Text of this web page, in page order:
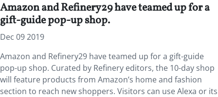
Amazon and Refinery29 have teamed up for a
gift-guide pop-up shop.
Dec 09 2019
Amazon and Refinery29 have teamed up for a gift-guide
pop-up shop. Curated by Refinery editors, the 10-day shop
will feature products from Amazon’s home and fashion
section to reach new shoppers. Visitors can use Alexa or its